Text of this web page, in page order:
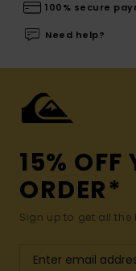
100% secure
Need help?
15% OFF
ORDER*
Sign up to get all the